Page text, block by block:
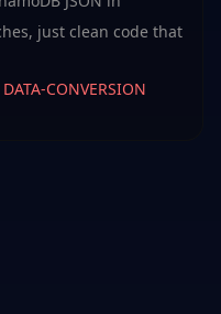
just clean code that
DATA-CONVERSION